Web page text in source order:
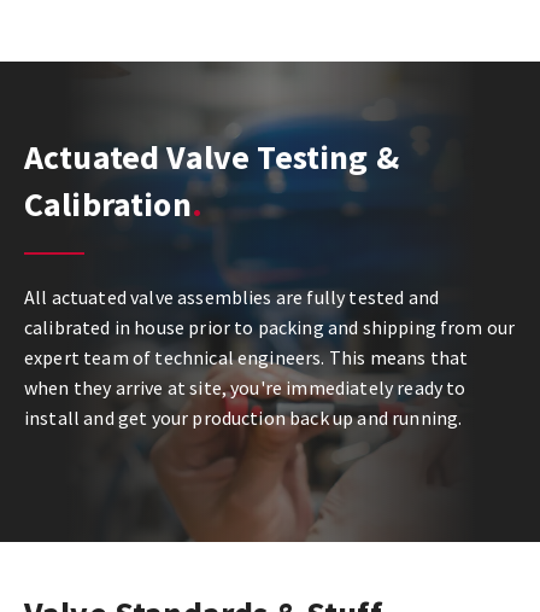
Actuated Valve Testing &
Calibration
All actuated valve assemblies are fully tested and
calibrated in house prior to packing and shipping from our
expert team of technical engineers. This means that
when they arrive at site, you're immediately ready to
install and get your production back up and running.